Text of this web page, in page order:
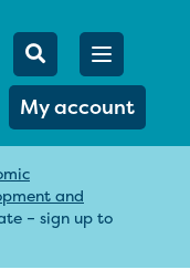
Mobile
Search
My account
Open
and
– sign up to